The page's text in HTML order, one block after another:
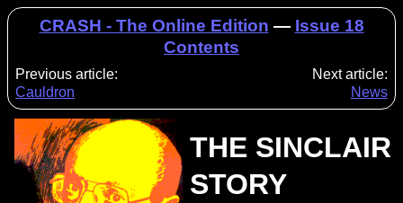
CRASH - The Online Edition — Issue 18
Contents
Previous article:
Cauldron
Next article:
News
THE SINCLAIR
STORY